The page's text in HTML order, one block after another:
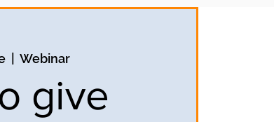
  |
Webinar
give